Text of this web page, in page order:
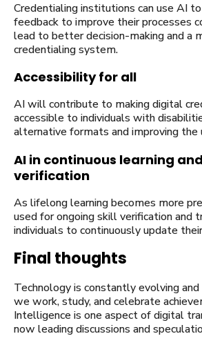
Credentialing institutions can use AI
feedback to improve their processes
lead to better decision-making and a
credentialing system.
Accessibility for all
AI will contribute to making digital
accessible to individuals with
alternative formats and improving the
AI in continuous learning
verification
As lifelong learning becomes more
used for ongoing skill verification and
individuals to continuously update
Final thoughts
Technology is constantly evolving
we work, study, and celebrate
Intelligence is one aspect of digital
now leading discussions and